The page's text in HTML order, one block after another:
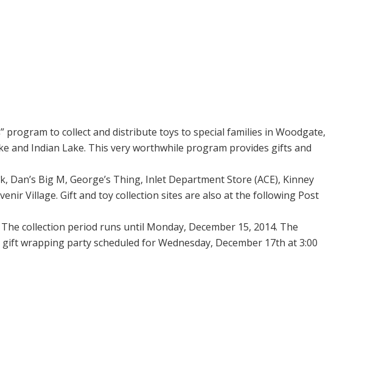
to collect and distribute toys to special families in Woodgate,
and Indian Lake. This very worthwhile program provides gifts and
Big M, George’s Thing, Inlet Department Store (ACE), Kinney
Village. Gift and toy collection sites are also at the following Post
collection period runs until Monday, December 15, 2014. The
wrapping party scheduled for Wednesday, December 17th at 3:00